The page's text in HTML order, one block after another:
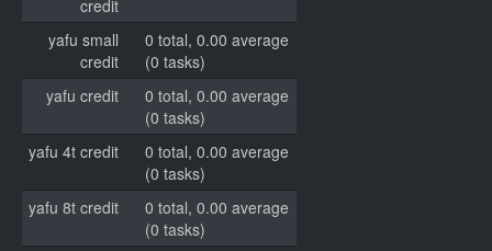
credit
yafu small
credit
0 total, 0.00 average
(0 tasks)
yafu credit
0 total, 0.00 average
(0 tasks)
yafu 4t credit
0 total, 0.00 average
(0 tasks)
yafu 8t credit
0 total, 0.00 average
(0 tasks)